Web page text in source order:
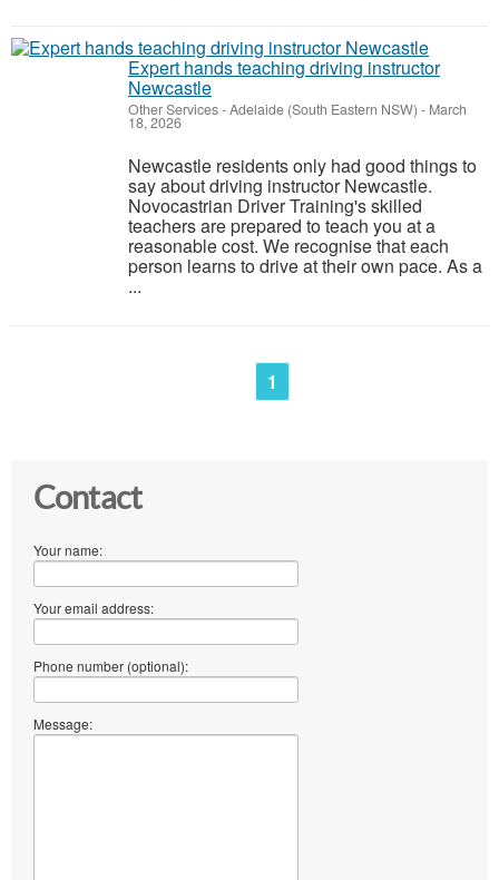
Expert hands teaching driving instructor
Newcastle
Other Services-Adelaide (South Eastern NSW) - March
18, 2026
Newcastle residents only had good things to
say about driving instructor Newcastle.
Novocastrian Driver Training's skilled
teachers are prepared to teach you at a
reasonable cost. We recognise that each
person learns to drive at their own pace. As a
...
1
Contact
Your name:
Your email address:
Phone number (optional):
Message: